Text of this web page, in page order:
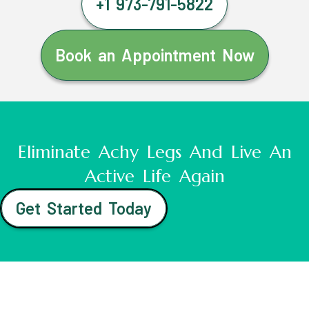
Book an Appointment Now
Eliminate Achy Legs And Live An
Active Life Again
Get Started Today